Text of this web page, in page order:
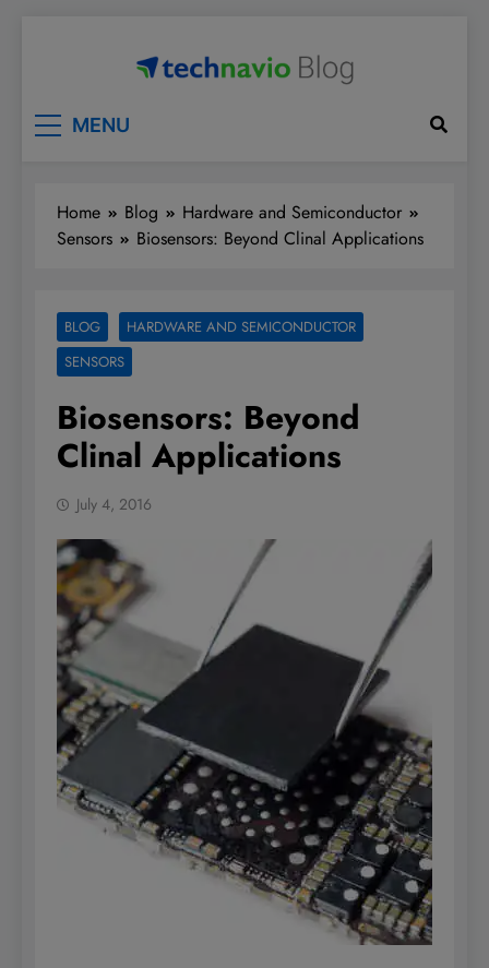
MENU
Home Blog
Hardware and Semiconductor
Sensors
Biosensors: Beyond Clinal Applications
BLOG
HARDWARE AND SEMICONDUCTOR
SENSORS
Biosensors: Beyond
Clinal Applications
July 4, 2016